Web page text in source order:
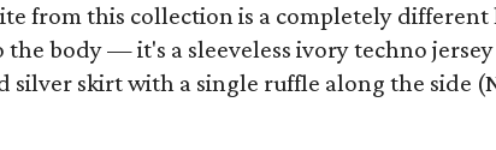
from this collection is a completely different
the body — it's a sleeveless ivory techno
silver skirt with a single ruffle along the side